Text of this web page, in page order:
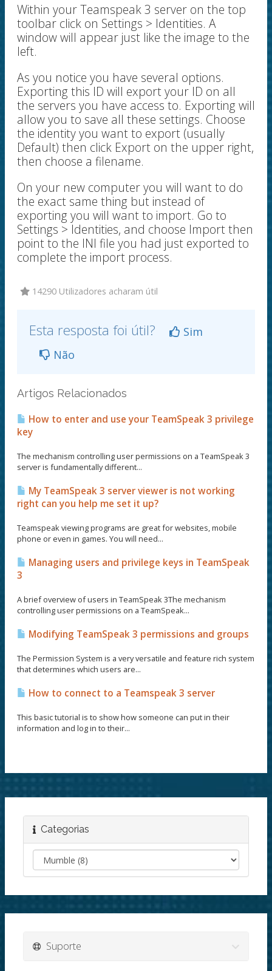
Within your Teamspeak 3 server on the top
toolbar click on Settings > Identities. A
window will appear just like the image to the
left.
As you notice you have several options.
Exporting this ID will export your ID on all
the servers you have access to. Exporting will
allow you to save all these settings. Choose
the identity you want to export (usually
Default) then click Export on the upper right,
then choose a filename.
On your new computer you will want to do
the exact same thing but instead of
exporting you will want to import. Go to
Settings > Identities, and choose Import then
point to the INI file you had just exported to
complete the import process.
14290 Utilizadores acharam útil
Esta resposta foi útil?
Sim
Não
Artigos Relacionados
How to enter and use your TeamSpeak 3 privilege
key
The mechanism controlling user permissions on a TeamSpeak 3
server is fundamentally different...
My TeamSpeak 3 server viewer is not working
right can you help me set it up?
Teamspeak viewing programs are great for websites, mobile
phone or even in games. You will need...
Managing users and privilege keys in TeamSpeak
3
A brief overview of users in TeamSpeak 3The mechanism
controlling user permissions on a TeamSpeak...
Modifying TeamSpeak 3 permissions and groups
The Permission System is a very versatile and feature rich system
that determines which users are...
How to connect to a Teamspeak 3 server
This basic tutorial is to show how someone can put in their
information and log in to their...
Categorias
Suporte